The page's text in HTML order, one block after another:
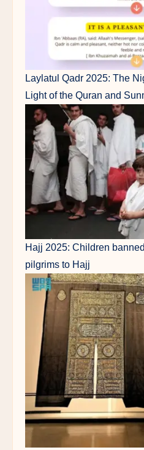
Laylatul Qadr 2025: The
Light of the Quran and
Hajj 2025: Children
pilgrims to Hajj